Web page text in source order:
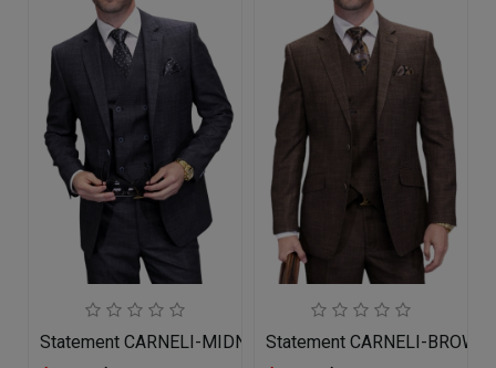
Statement CARNELI-MIDNIGHT-3PC Mens Suit
Statement CARNELI-